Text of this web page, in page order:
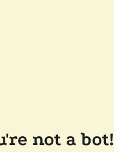
not a bot!